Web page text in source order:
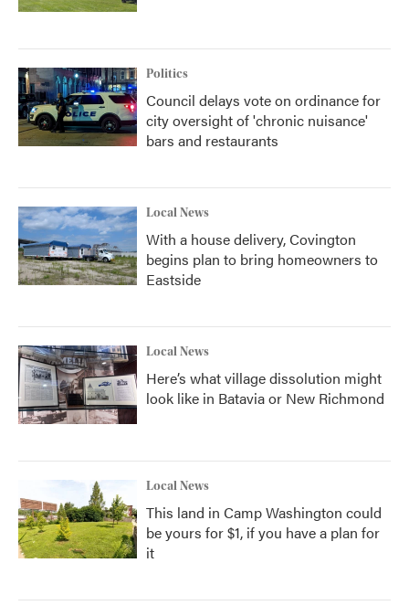
Politics
Council delays vote on ordinance for
city oversight of 'chronic nuisance'
bars and restaurants
Local News
With a house delivery, Covington
begins plan to bring homeowners to
Eastside
Local News
Here’s what village dissolution might
look like in Batavia or New Richmond
Local News
This land in Camp Washington could
be yours for $1, if you have a plan for
it